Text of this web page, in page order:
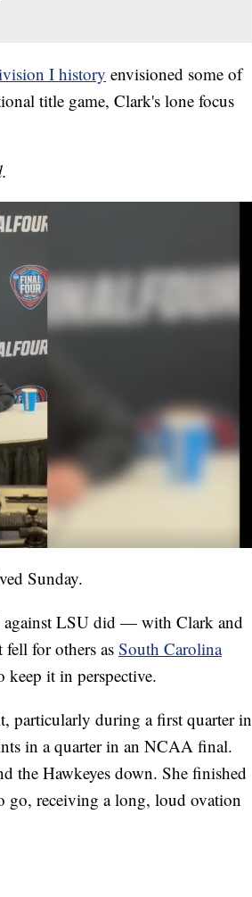
I history envisioned some of
title game, Clark's lone focus
Sunday.
against LSU did — with Clark and
for others asSouth Carolina
it in perspective.
particularly during a first quarter in
in a quarter in an NCAA final.
the Hawkeyes down. She finished
go, receiving a long, loud ovation